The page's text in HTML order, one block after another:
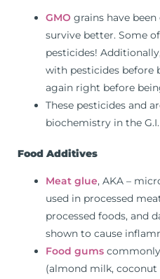
GMO grains have
survive better. Some
pesticides!
with pesticides before
again right before
These pesticides and
biochemistry in the
Food Additives
Meat glue, AKA –
used in processed
processed foods, and
shown to cause
Food gums
(almond milk, coconut